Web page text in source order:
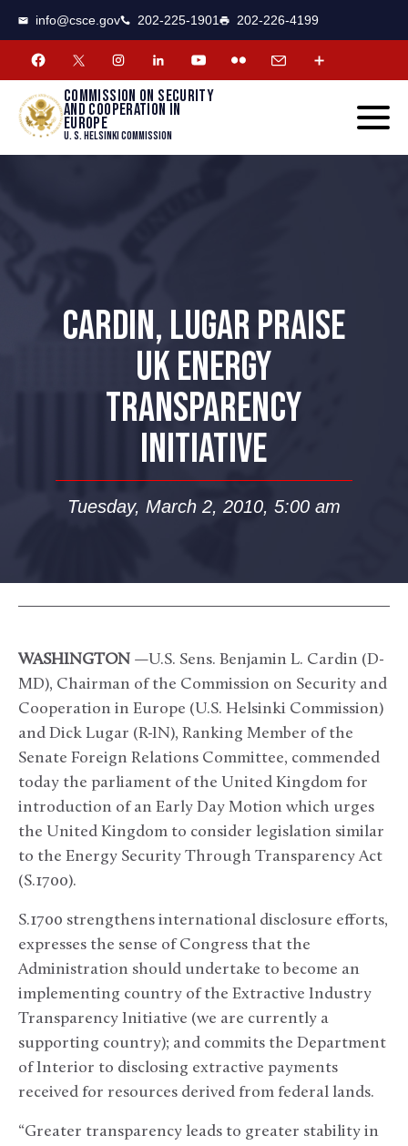
info@csce.gov 202-225-1901 202-226-4199
Commission on security
and cooperation in
Europe
U. S. Helsinki Commission
CARDIN, LUGAR PRAISE
UK ENERGY
TRANSPARENCY
INITIATIVE
Tuesday, March 2, 2010, 5:00 am
WASHINGTON —U.S. Sens. Benjamin L. Cardin (D-
MD), Chairman of the Commission on Security and
Cooperation in Europe (U.S. Helsinki Commission)
and Dick Lugar (R-IN), Ranking Member of the
Senate Foreign Relations Committee, commended
today the parliament of the United Kingdom for
introduction of an Early Day Motion which urges
the United Kingdom to consider legislation similar
to the Energy Security Through Transparency Act
(S.1700).
S.1700 strengthens international disclosure efforts,
expresses the sense of Congress that the
Administration should undertake to become an
implementing country of the Extractive Industry
Transparency Initiative (we are currently a
supporting country); and commits the Department
of Interior to disclosing extractive payments
received for resources derived from federal lands.
“Greater transparency leads to greater stability in